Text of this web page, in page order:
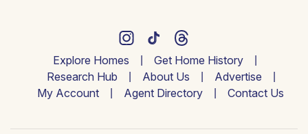
Explore Homes
Get Home History
Research Hub
About Us
Advertise
My Account
Agent Directory Contact Us